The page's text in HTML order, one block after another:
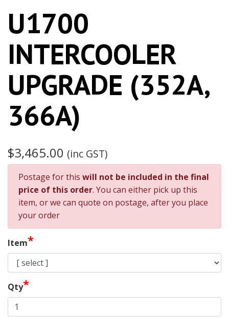
U1700
INTERCOOLER
UPGRADE (352A,
366A)
$3,465.00 (inc GST)
Postage for this will not be included in the final
price of this order. You can either pick up this
item, or we can quote on postage, after you place
your order
Item*
Qty*